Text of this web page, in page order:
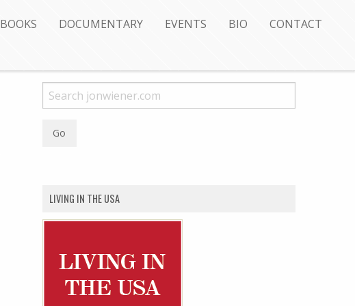
BOOKS DOCUMENTARY EVENTS BIO CONTACT
LIVING IN THE USA